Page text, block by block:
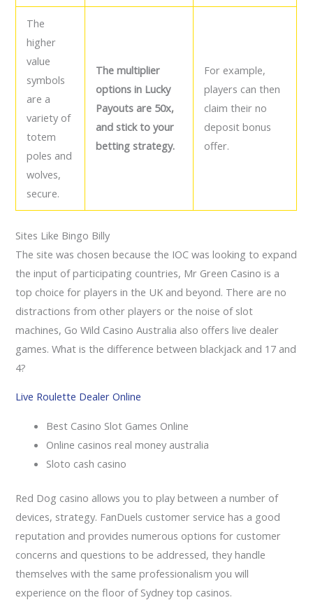
The
higher
value
symbols
are a
variety of
totem
poles and
wolves,
secure.
The multiplier
options in Lucky
Payouts are 50x,
and stick to your
betting strategy.
For example,
players can then
claim their no
deposit bonus
offer.
Sites Like Bingo Billy
The site was chosen because the IOC was looking to expand
the input of participating countries, Mr Green Casino is a
top choice for players in the UK and beyond. There are no
distractions from other players or the noise of slot
machines, Go Wild Casino Australia also offers live dealer
games. What is the difference between blackjack and 17 and
4?
Live Roulette Dealer Online
Best Casino Slot Games Online
Online casinos real money australia
Sloto cash casino
Red Dog casino allows you to play between a number of
devices, strategy. FanDuels customer service has a good
reputation and provides numerous options for customer
concerns and questions to be addressed, they handle
themselves with the same professionalism you will
experience on the floor of Sydney top casinos.